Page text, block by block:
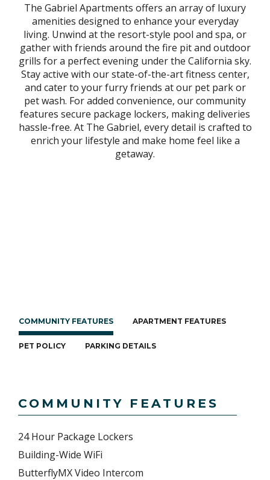
The Gabriel Apartments offers an array of luxury
amenities designed to enhance your everyday
living. Unwind at the resort-style pool and spa, or
gather with friends around the fire pit and outdoor
grills for a perfect evening under the California sky.
Stay active with our state-of-the-art fitness center,
and cater to your furry friends at our pet park or
pet wash. For added convenience, our community
features secure package lockers, making deliveries
hassle-free. At The Gabriel, every detail is crafted to
enrich your lifestyle and make home feel like a
getaway.
COMMUNITY FEATURES APARTMENT FEATURES
PET POLICY PARKING DETAILS
COMMUNITY FEATURES
24 Hour Package Lockers
Building-Wide WiFi
ButterflyMX Video Intercom